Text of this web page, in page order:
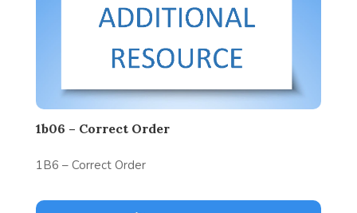
1b06 – Correct Order
1B6 – Correct Order